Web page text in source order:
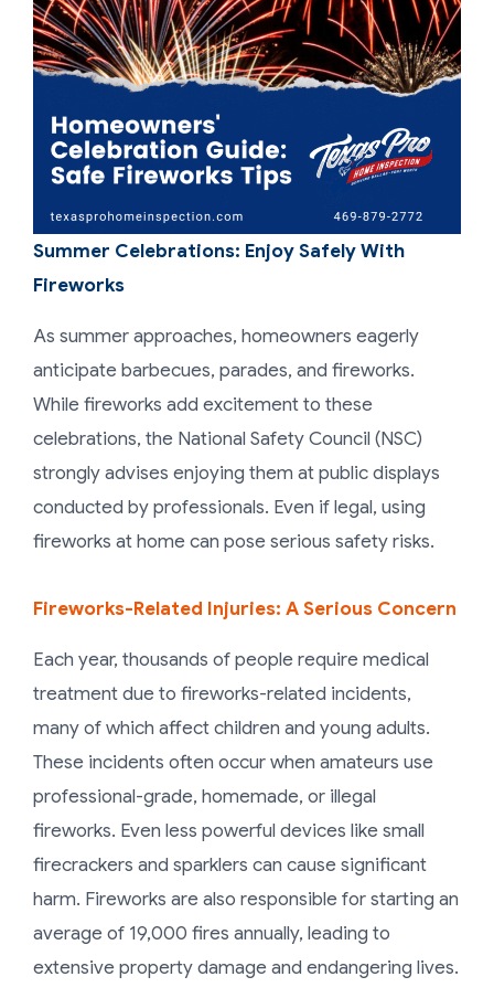
Summer Celebrations: Enjoy Safely With
Fireworks
As summer approaches, homeowners eagerly
anticipate barbecues, parades, and fireworks.
While fireworks add excitement to these
celebrations, the National Safety Council (NSC)
strongly advises enjoying them at public displays
conducted by professionals. Even if legal, using
fireworks at home can pose serious safety risks.
Fireworks-Related Injuries: A Serious Concern
Each year, thousands of people require medical
treatment due to fireworks-related incidents,
many of which affect children and young adults.
These incidents often occur when amateurs use
professional-grade, homemade, or illegal
fireworks. Even less powerful devices like small
firecrackers and sparklers can cause significant
harm. Fireworks are also responsible for starting an
average of 19,000 fires annually, leading to
extensive property damage and endangering lives.